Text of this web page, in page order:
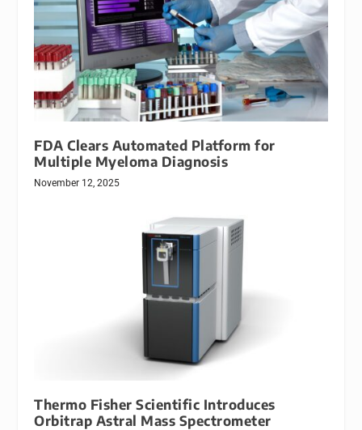
FDA Clears Automated Platform for
Multiple Myeloma Diagnosis
November 12, 2025
Thermo Fisher Scientific Introduces
Orbitrap Astral Mass Spectrometer